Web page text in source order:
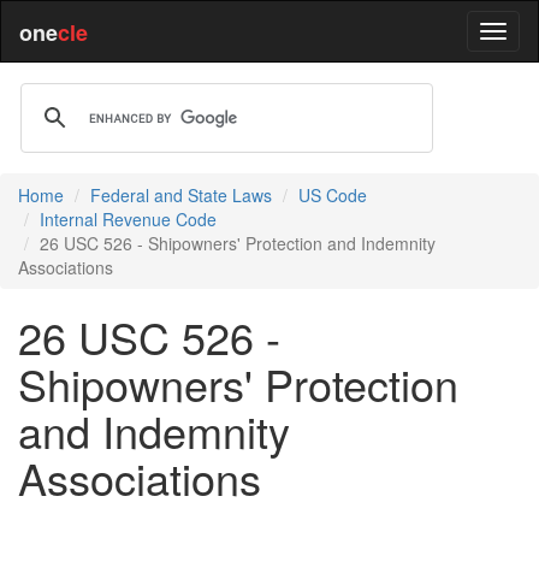
onecle
Home Federal and State Laws
US Code
Internal Revenue Code
26 USC 526 - Shipowners' Protection and Indemnity
Associations
26 USC 526 -
Shipowners' Protection
and Indemnity
Associations